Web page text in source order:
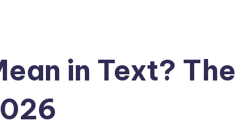
in Text? The